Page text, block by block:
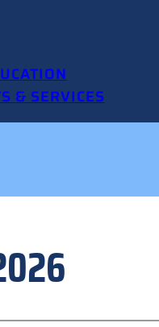
& SERVICES